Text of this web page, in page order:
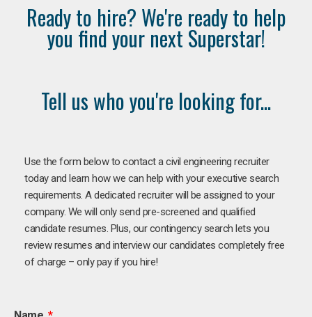
Ready to hire? We're ready to help
you find your next Superstar!
Tell us who you're looking for...
Use the form below to contact a civil engineering recruiter
today and learn how we can help with your executive search
requirements. A dedicated recruiter will be assigned to your
company. We will only send pre-screened and qualified
candidate resumes. Plus, our contingency search lets you
review resumes and interview our candidates completely free
of charge – only pay if you hire!